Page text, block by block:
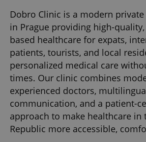
Dobro Clinic is a modern
in Prague providing high-
based healthcare for expats,
patients, tourists, and local
personalized medical care
times. Our clinic combines
experienced doctors,
communication, and a patient-
approach to make healthcare in
Republic more accessible,